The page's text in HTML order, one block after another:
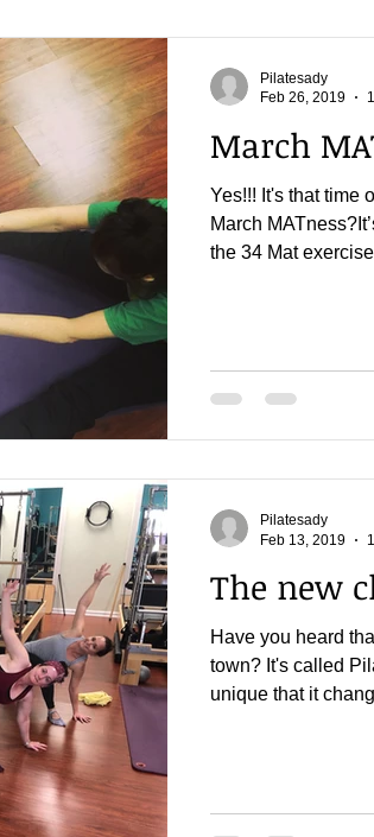
March
Yes!!! It's that time
March
the 34 Mat
Pilatesady
Feb 26, 2019
The new
Have you heard
town? It's called
unique that it
Pilatesady
Feb 13, 2019